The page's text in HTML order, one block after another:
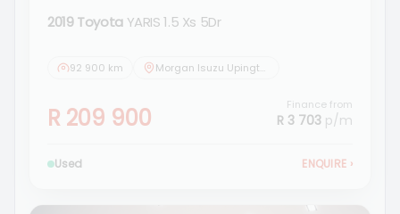
2019 Toyota YARIS 1.5 Xs 5Dr
92 900 km Morgan Isuzu Upington
R 209 900 Finance from
R 3 703 p/m
Used ENQUIRE ›